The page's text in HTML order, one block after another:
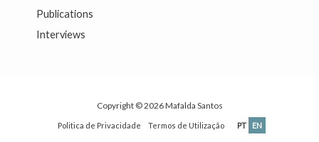
Publications
Interviews
Copyright © 2026Mafalda Santos
Politica de Privacidade Termos de Utilização PT EN